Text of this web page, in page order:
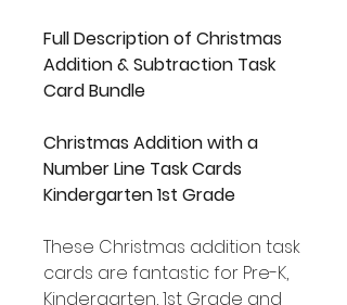
Full Description of Christmas
Addition & Subtraction Task
Card Bundle
Christmas Addition with a
Number Line Task Cards
Kindergarten 1st Grade
These Christmas addition task
cards are fantastic for Pre-K,
Kindergarten, 1st Grade and